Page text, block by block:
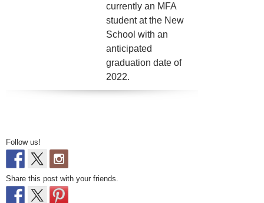
currently an MFA
student at the New
School with an
anticipated
graduation date of
2022.
Follow us!
Share this post with your friends.